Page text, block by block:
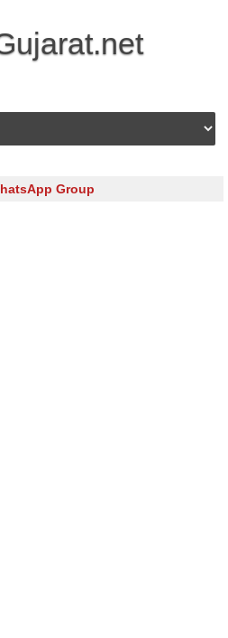
Skip to content
Group